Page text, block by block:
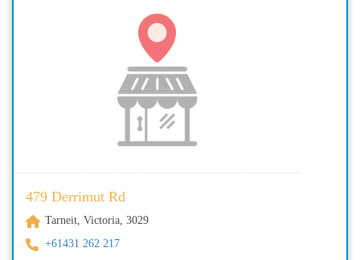
479 Derrimut Rd
Tarneit, Victoria, 3029
+61431 262 217